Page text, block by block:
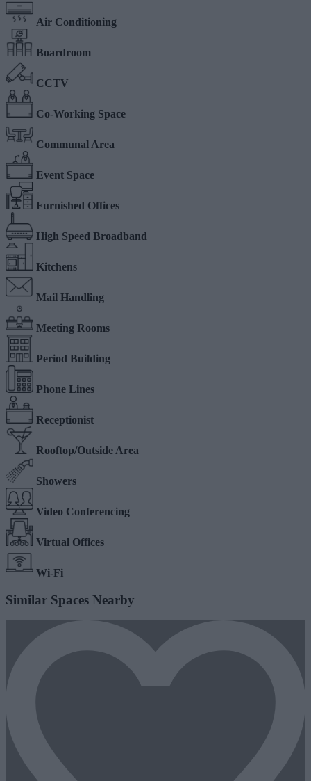
Air Conditioning
Boardroom
CCTV
Co-Working Space
Communal Area
Event Space
Furnished Offices
High Speed Broadband
Kitchens
Mail Handling
Meeting Rooms
Period Building
Phone Lines
Receptionist
Rooftop/Outside Area
Showers
Video Conferencing
Virtual Offices
Wi-Fi
Similar Spaces Nearby